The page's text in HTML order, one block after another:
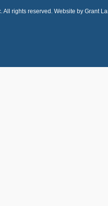
All rights reserved. Website by Grant